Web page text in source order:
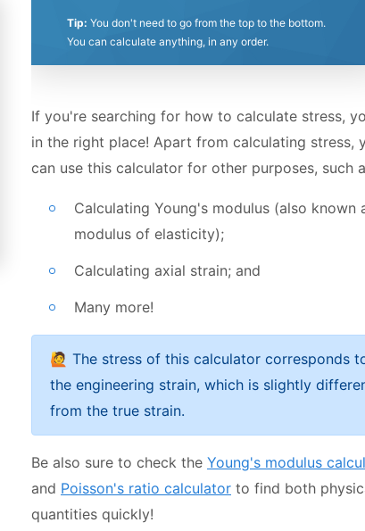
Tip: You don't need to go from the top to the bottom.
You can calculate anything, in any order.
Stars
StarStars
Stars
Stars
Stars
Stars
Stars
Stars
Stars
Stress formula and concept
Strain formula and Young's modulus
If you're searching for how to calculate stress,
in the right place! Apart from calculating stress,
can use this calculator for other purposes, such
Calculating Young's modulus (also known
modulus of elasticity);
Calculating axial strain; and
Many more!
🙋 The stress of this calculator corresponds
the engineering strain, which is slightly
from the true strain.
Be also sure to check the Young's modulus
and Poisson's ratio calculator to find both
quantities quickly!